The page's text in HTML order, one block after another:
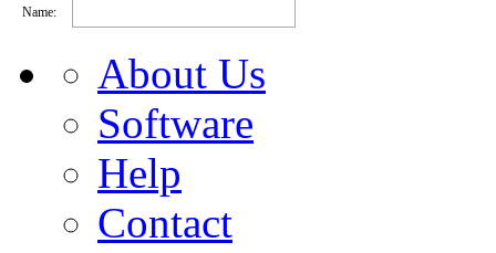
Name:
About Us
Software
Help
Contact